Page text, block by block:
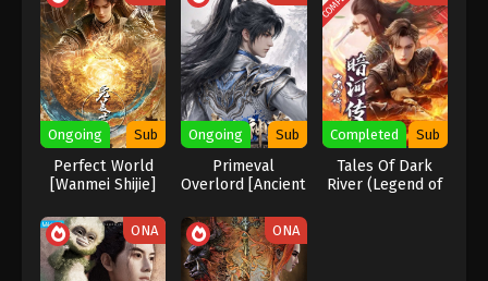
Wan Jie Du Zun [Ten Thousand Worlds]
Season 2 Episode 183 Indonesia, English
Sub
Eps 183 - Wan Jie Du Zun [Ten Thousand Worlds]
Season 2 Episode 183 Subtitle - November 18, 2023
Wan Jie Du Zun [Ten Thousand Worlds]
Season 2 Episode 182 Indonesia, English
Sub
Eps 182 - Wan Jie Du Zun [Ten Thousand Worlds]
Season 2 Episode 182 Subtitle - November 14, 2023
Wan Jie Du Zun [Ten Thousand Worlds]
Ongoing Sub
Perfect World
[Wanmei Shijie]
Ongoing Sub
Primeval
Overlord [Ancient
Completed Sub
Tales Of Dark
River (Legend of
ONA ONA